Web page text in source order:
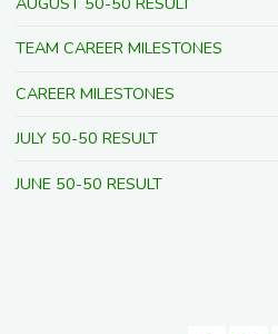
TEAM CAREER MILESTONES
CAREER MILESTONES
JULY 50-50 RESULT
JUNE 50-50 RESULT